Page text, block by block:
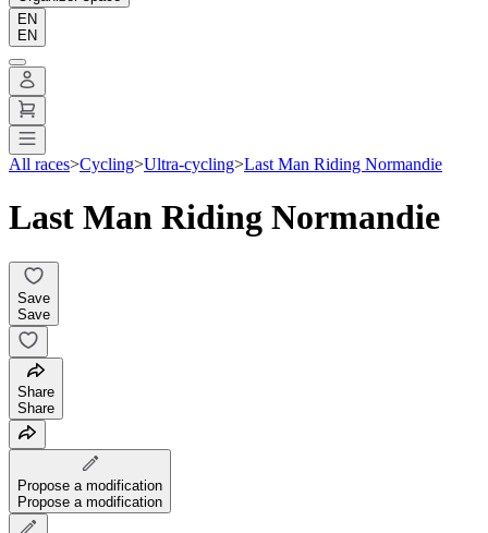
EN
EN
All races>Cycling>Ultra-cycling>Last Man Riding Normandie
Last Man Riding Normandie
Save
Save
Share
Share
Propose a modification
Propose a modification